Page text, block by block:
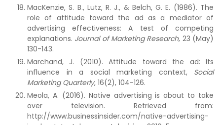
MacKenzie, S. B., Lutz, R. J., & Belch, G. E. (1986). The
role of attitude toward the ad as a mediator of
advertising effectiveness: A test of competing
explanations. Journal of Marketing Research, 23 (May)
130-143.
Marchand, J. (2010). Attitude toward the ad: Its
influence in a social marketing context, Social
Marketing Quarterly, 16(2), 104-126.
Meola, A. (2016). Native advertising is about to take
over television. Retrieved from:
http://www.businessinsider.com/native-advertising-